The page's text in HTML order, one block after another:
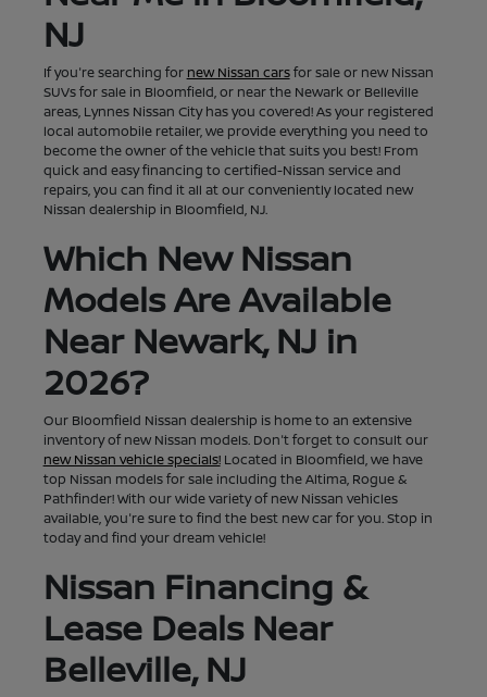
NJ
If you're searching for new Nissan carsfor sale or new Nissan
SUVs for sale in Bloomfield, or near the Newark or Belleville
areas, Lynnes Nissan City has you covered! As your registered
local automobile retailer, we provide everything you need to
become the owner of the vehicle that suits you best! From
quick and easy financing to certified-Nissan service and
repairs, you can find it all at our conveniently located new
Nissan dealership in Bloomfield, NJ.
Which New Nissan
Models Are Available
Near Newark, NJ in
2026?
Our Bloomfield Nissan dealership is home to an extensive
inventory of new Nissan models. Don't forget to consult our
new Nissan vehicle specials!Located in Bloomfield, we have
top Nissan models for sale including the Altima, Rogue &
Pathfinder! With our wide variety of new Nissan vehicles
available, you're sure to find the best new car for you. Stop in
today and find your dream vehicle!
Nissan Financing &
Lease Deals Near
Belleville, NJ